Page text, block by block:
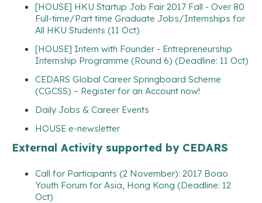
[HOUSE] HKU Startup Job Fair 2017 Fall - Over 80
Full-time/Part time Graduate Jobs/Internships for
All HKU Students (11 Oct)
[HOUSE] Intern with Founder - Entrepreneurship
Internship Programme (Round 6) (Deadline: 11 Oct)
CEDARS Global Career Springboard Scheme
(CGCSS) – Register for an Account now!
Daily Jobs & Career Events
HOUSE e-newsletter
External Activity supported by CEDARS
Call for Participants (2 November): 2017 Boao
Youth Forum for Asia, Hong Kong (Deadline: 12
Oct)